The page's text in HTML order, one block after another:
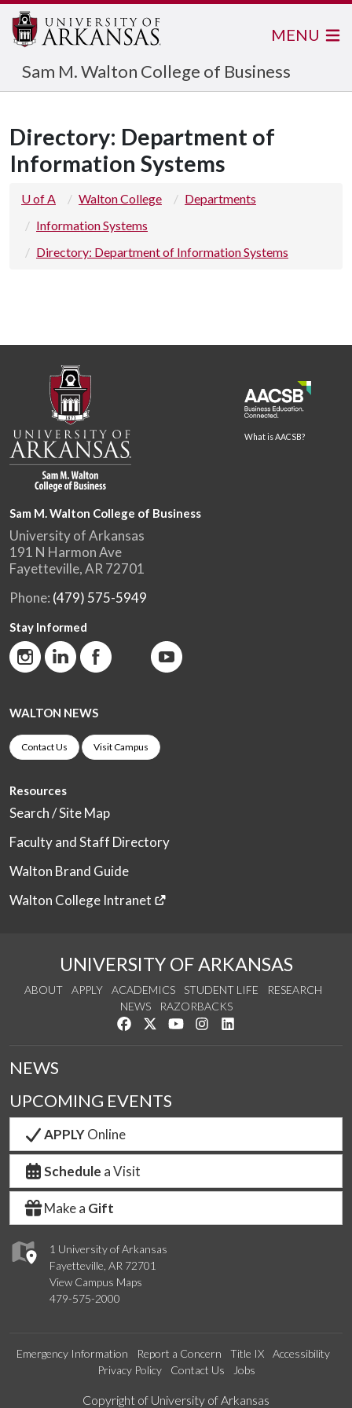
Sam M. Walton College of Business
MENU
Directory: Department of
Information Systems
U of A Walton College
Departments
Information Systems
Directory: Department of Information Systems
What is AACSB?
Sam M. Walton College of Business
University of Arkansas
191 N Harmon Ave
Fayetteville, AR 72701
Phone: (479) 575-5949
Stay Informed
WALTON NEWS
Contact Us Visit Campus
Resources
Search / Site Map
Faculty and Staff Directory
Walton Brand Guide
Walton College Intranet
UNIVERSITY OF ARKANSAS
ABOUT APPLY ACADEMICS STUDENT LIFE
RESEARCH
NEWS
RAZORBACKS
Like us on Facebook
Follow us on Twitter
Watch us on YouTube
See us on Instagram
1 University of Arkansas
Fayetteville, AR 72701
View Campus Maps
479-575-2000
NEWS
UPCOMING EVENTS
APPLYOnline
Schedule a Visit
Make a Gift
Emergency Information Report a Concern Title IX
Accessibility
Privacy Policy
Contact Us Jobs
Edit webpage
Copyright of University of Arkansas